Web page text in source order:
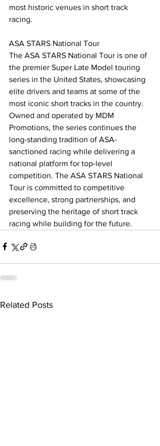
most historic venues in short track
racing.
ASA STARS National Tour
The ASA STARS National Tour is one of
the premier Super Late Model touring
series in the United States, showcasing
elite drivers and teams at some of the
most iconic short tracks in the country.
Owned and operated by MDM
Promotions, the series continues the
long-standing tradition of ASA-
sanctioned racing while delivering a
national platform for top-level
competition. The ASA STARS National
Tour is committed to competitive
excellence, strong partnerships, and
preserving the heritage of short track
racing while building for the future.
Related Posts